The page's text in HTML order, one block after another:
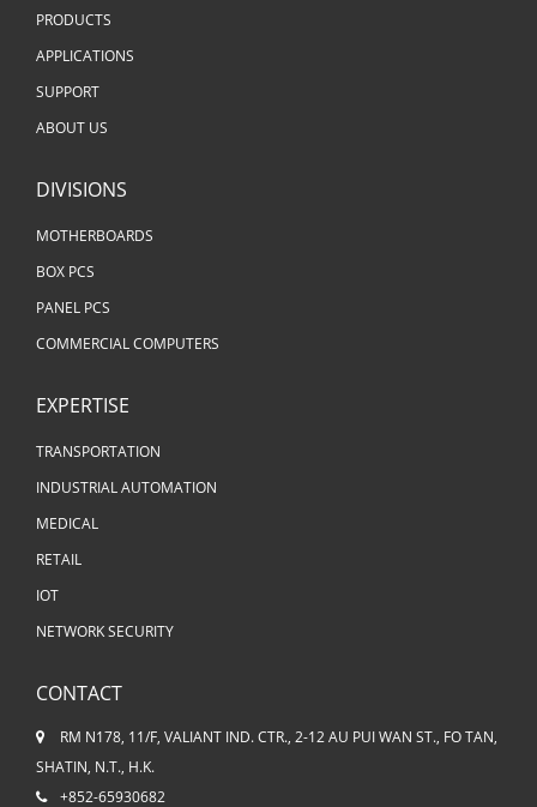
PRODUCTS
APPLICATIONS
SUPPORT
ABOUT US
DIVISIONS
MOTHERBOARDS
BOX PCS
PANEL PCS
COMMERCIAL COMPUTERS
EXPERTISE
TRANSPORTATION
INDUSTRIAL AUTOMATION
MEDICAL
RETAIL
IOT
NETWORK SECURITY
CONTACT
RM N178, 11/F, VALIANT IND. CTR., 2-12 AU PUI WAN ST., FO TAN,
SHATIN, N.T., H.K.
+852-65930682